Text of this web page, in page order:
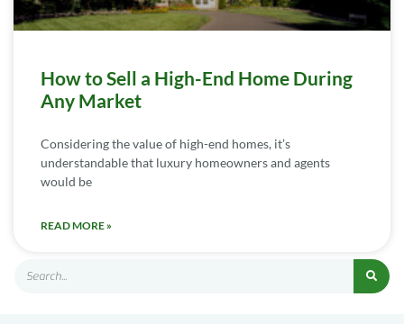
How to Sell a High-End Home During
Any Market
Considering the value of high-end homes, it’s
understandable that luxury homeowners and agents
would be
READ MORE »